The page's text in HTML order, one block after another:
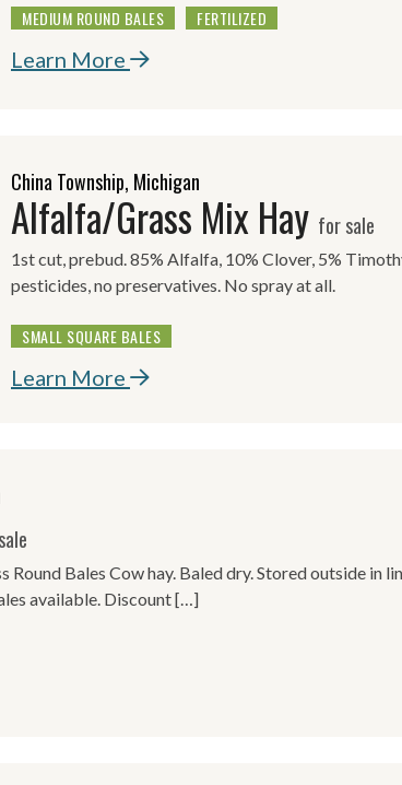
MEDIUM ROUND BALES FERTILIZED
Learn More
China Township, Michigan
Alfalfa/Grass Mix Hay for sale
1st cut, prebud. 85% Alfalfa, 10% Clover, 5%
pesticides, no preservatives. No spray at all.
SMALL SQUARE BALES
Learn More
Round Bales Cow hay. Baled dry. Stored outside in
available. Discount […]